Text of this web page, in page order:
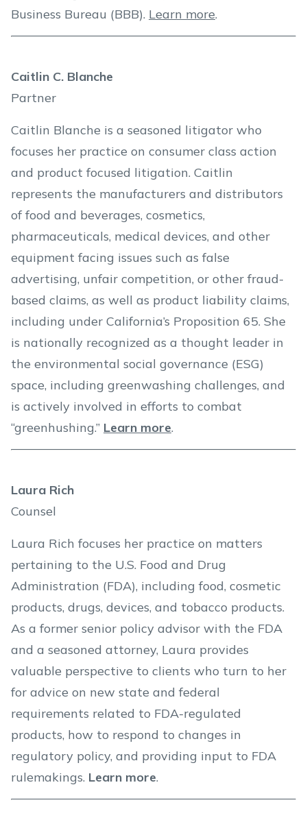
Business Bureau (BBB). Learn more.
Caitlin C. Blanche
Partner
Caitlin Blanche is a seasoned litigator who
focuses her practice on consumer class action
and product focused litigation. Caitlin
represents the manufacturers and distributors
of food and beverages, cosmetics,
pharmaceuticals, medical devices, and other
equipment facing issues such as false
advertising, unfair competition, or other fraud-
based claims, as well as product liability claims,
including under California’s Proposition 65. She
is nationally recognized as a thought leader in
the environmental social governance (ESG)
space, including greenwashing challenges, and
is actively involved in efforts to combat
“greenhushing.” Learn more.
Laura Rich
Counsel
Laura Rich focuses her practice on matters
pertaining to the U.S. Food and Drug
Administration (FDA), including food, cosmetic
products, drugs, devices, and tobacco products.
As a former senior policy advisor with the FDA
and a seasoned attorney, Laura provides
valuable perspective to clients who turn to her
for advice on new state and federal
requirements related to FDA-regulated
products, how to respond to changes in
regulatory policy, and providing input to FDA
rulemakings. Learn more.